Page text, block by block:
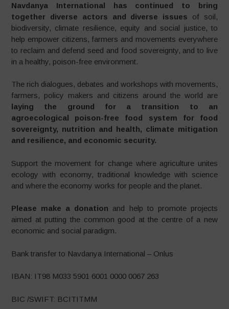
Navdanya International has continued to bring
together diverse actors and diverse issues of soil,
biodiversity, climate resilience, equity and social justice, to
help empower citizens, farmers and movements everywhere
to reclaim and defend seed and food sovereignty, and to live
in a healthy, poison-free environment.
The rich dialogues, debates and workshops with movements,
farmers, policy makers and citizens around the world are
laying the ground for a transition to an
agroecological poison-free food system for food
sovereignty, nutrition and health, climate mitigation
and resilience, and economic security.
Support the movement for change where agriculture unites
ecology with economy, traditional knowledge with science
and where the economy works for people and the planet.
Please make a donation and help to promote projects
aimed at putting the common good at the centre of a new
economic and social paradigm.
Bank transfer to Navdanya International – Onlus
IBAN: IT98 M033 5901 6001 0000 0067 263
BIC /SWIFT: BCITITMM